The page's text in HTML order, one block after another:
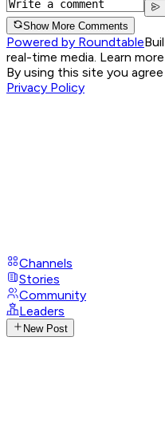
Show More Comments
Powered by Roundtable
real-time media. Learn
By using this site you
Privacy Policy
Channels
Stories
Community
Leaders
New Post